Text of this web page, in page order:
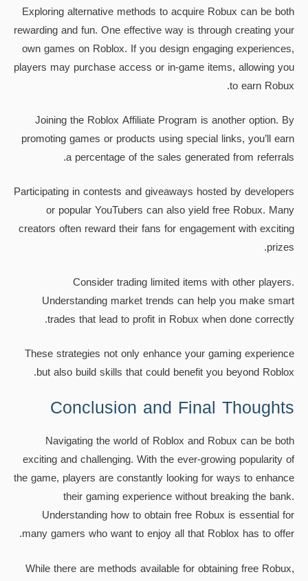
Exploring alternative methods to acquire Robux can be both
rewarding and fun. One effective way is through creating your
own games on Roblox. If you design engaging experiences,
players may purchase access or in-game items, allowing you
to earn Robux.
Joining the Roblox Affiliate Program is another option. By
promoting games or products using special links, you’ll earn
a percentage of the sales generated from referrals.
Participating in contests and giveaways hosted by developers
or popular YouTubers can also yield free Robux. Many
creators often reward their fans for engagement with exciting
prizes.
Consider trading limited items with other players.
Understanding market trends can help you make smart
trades that lead to profit in Robux when done correctly.
These strategies not only enhance your gaming experience
but also build skills that could benefit you beyond Roblox.
Conclusion and Final Thoughts
Navigating the world of Roblox and Robux can be both
exciting and challenging. With the ever-growing popularity of
the game, players are constantly looking for ways to enhance
their gaming experience without breaking the bank.
Understanding how to obtain free Robux is essential for
many gamers who want to enjoy all that Roblox has to offer.
While there are methods available for obtaining free Robux,